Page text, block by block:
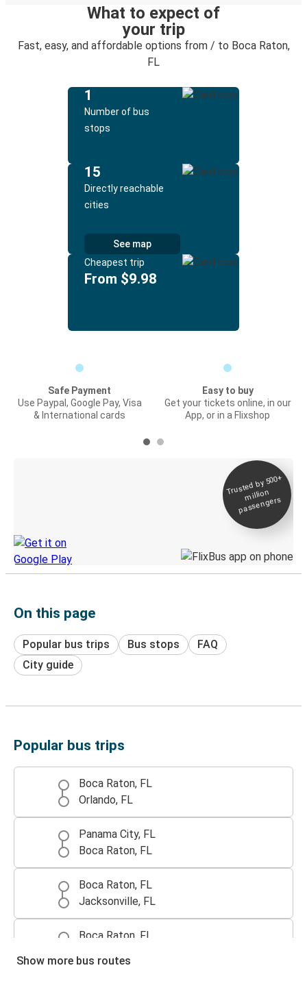
What to expect of
your trip
Fast, easy, and affordable options from / to Boca Raton,
FL
1
Number of bus
stops
15
Directly reachable
cities
See map
Cheapest trip
From $9.98
Safe Payment
Use Paypal, Google Pay, Visa
& International cards
Easy to buy
Get your tickets online, in our
App, or in a Flixshop
Trusted by 500+
million
passengers
On this page
Popular bus trips Bus stops
FAQ
City guide
Popular bus trips
Boca Raton, FL
Orlando, FL
Panama City, FL
Boca Raton, FL
Boca Raton, FL
Jacksonville, FL
Boca Raton, FL
Show more bus routes